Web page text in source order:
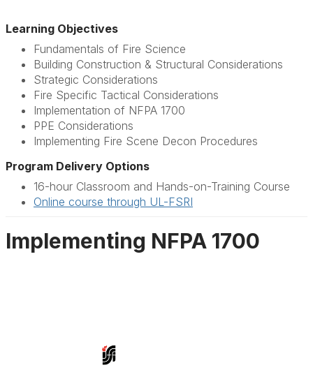
Learning Objectives
Fundamentals of Fire Science
Building Construction & Structural Considerations
Strategic Considerations
Fire Specific Tactical Considerations
Implementation of NFPA 1700
PPE Considerations
Implementing Fire Scene Decon Procedures
Program Delivery Options
16-hour Classroom and Hands-on-Training Course
Online course through UL-FSRI
Implementing NFPA 1700